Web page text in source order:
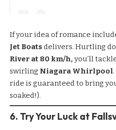
If your idea of romance
Jet Boatsdelivers. Hurtling
River at 80 km/h,you’ll
swirling Niagara Whirlpool
ride is guaranteed to bring
soaked!).
6. Try Your Luck at